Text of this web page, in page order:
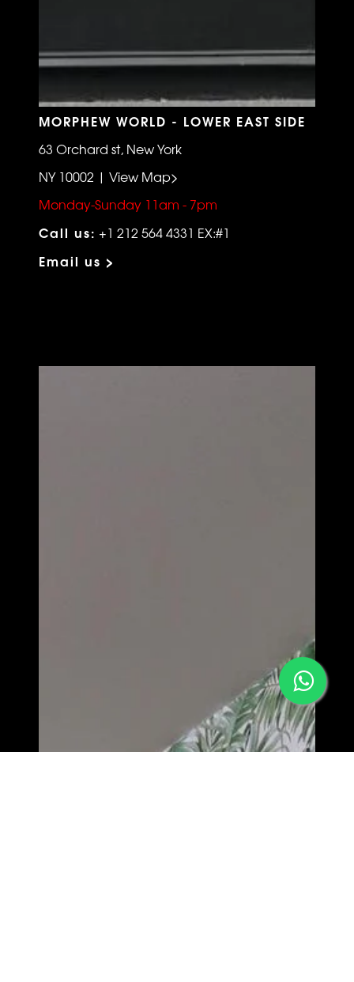
MORPHEW WORLD - LOWER EAST SIDE
63 Orchard st, New York
NY 10002 | View Map>
Monday-Sunday 11am - 7pm
Call us: +1 212 564 4331 EX:#1
Email us >